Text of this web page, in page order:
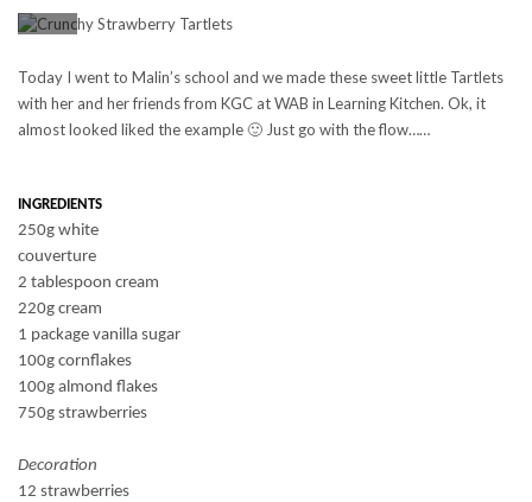
Today I went to Malin’s school and we made these sweet little Tartlets
with her and her friends from KGC at WAB in Learning Kitchen. Ok, it
almost looked liked the example 🙂 Just go with the flow……
INGREDIENTS
250g white
couverture
2 tablespoon cream
220g cream
1 package vanilla sugar
100g cornflakes
100g almond flakes
750g strawberries
Decoration
12 strawberries